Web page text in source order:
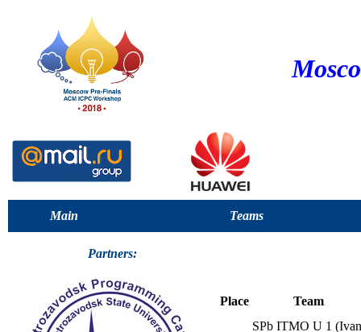
Main Teams
Partners:
Place Team
SPb ITMO U 1 (Ivan